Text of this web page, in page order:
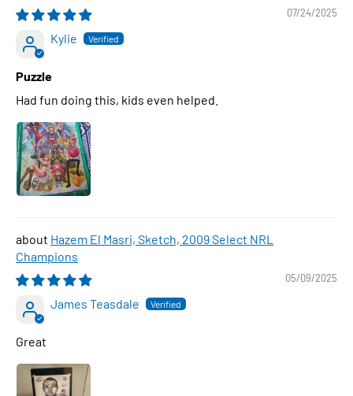
07/24/2025
Kylie
Puzzle
Had fun doing this, kids even helped.
Hazem El Masri, Sketch, 2009 Select NRL
Champions
05/09/2025
James Teasdale
Great